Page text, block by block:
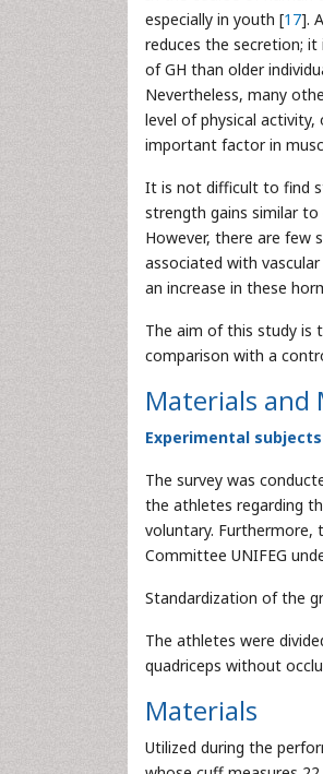
especially in youth [17].
reduces the secretion;
of GH than older
Nevertheless, many
level of physical activity,
important factor in
It is not difficult to find
strength gains similar
However, there are few
associated with
an increase in these
The aim of this study is
comparison with a
Materials and
Experimental subjects
The survey was
the athletes regarding
voluntary. Furthermore,
Committee UNIFEG
Standardization of the
The athletes were
quadriceps without
Materials
Utilized during the